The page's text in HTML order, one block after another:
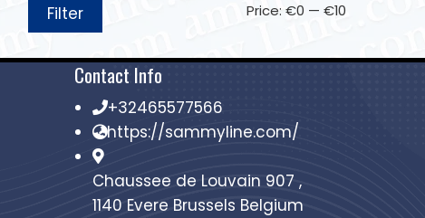
Filter Price: €0 — €10
Contact Info
+32465577566
https://sammyline.com/
Chaussee de Louvain 907 ,
1140 Evere Brussels Belgium